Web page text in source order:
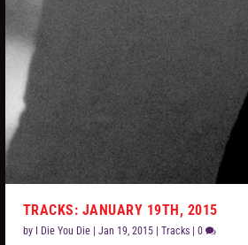
TRACKS: JANUARY 19TH, 2015
by I Die You Die| Jan 19, 2015| Tracks| 0